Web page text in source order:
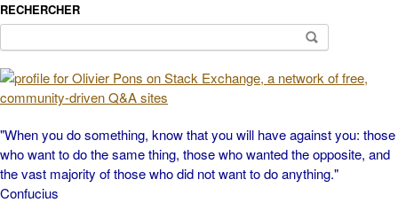
RECHERCHER
for:
"When you do something, know that you will have against you: those
who want to do the same thing, those who wanted the opposite, and
the vast majority of those who did not want to do anything."
Confucius